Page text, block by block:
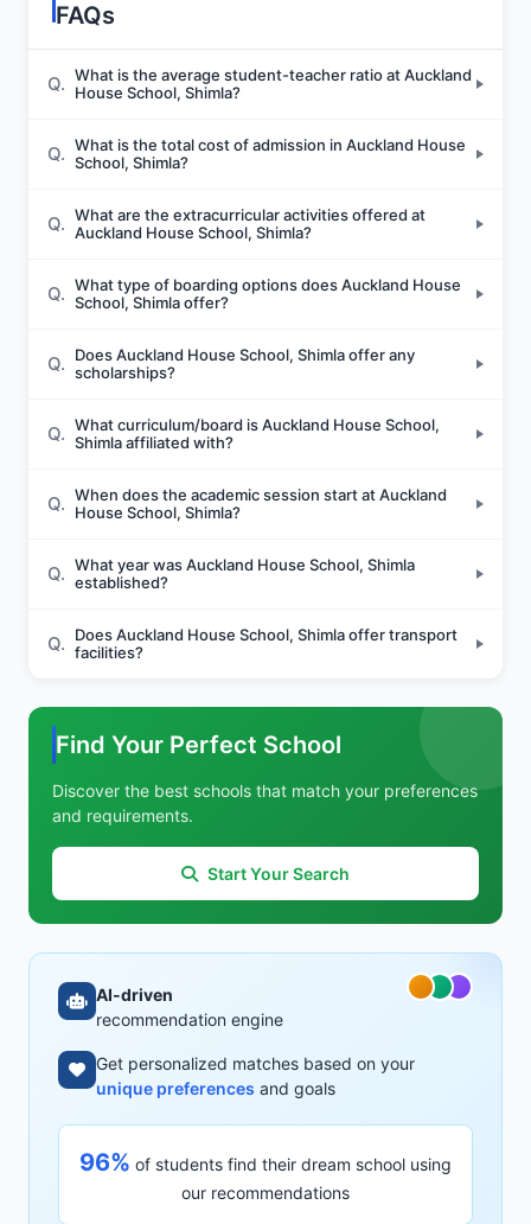
FAQs
Q. What is the average student-teacher ratio at Auckland
House School, Shimla?
Q. What is the total cost of admission in Auckland House
School, Shimla?
Q. What are the extracurricular activities offered at
Auckland House School, Shimla?
Q. What type of boarding options does Auckland House
School, Shimla offer?
Q.
Does Auckland House School, Shimla offer any
scholarships?
Q. What curriculum/board is Auckland House School,
Shimla affiliated with?
Q. When does the academic session start at Auckland
House School, Shimla?
Q. What year was Auckland House School, Shimla
established?
Q.
Does Auckland House School, Shimla offer transport
facilities?
Find Your Perfect School
Discover the best schools that match your preferences
and requirements.
Start Your Search
AI-driven
recommendation engine
Get personalized matches based on your
unique preferences and goals
96% of students find their dream school using
our recommendations